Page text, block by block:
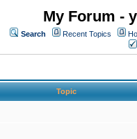
My Forum -
Search Recent Topics
Topic